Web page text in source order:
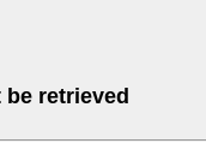
retrieved